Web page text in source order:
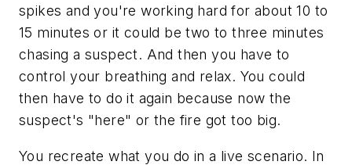
spikes and you're working hard for about 10 to
15 minutes or it could be two to three minutes
chasing a suspect. And then you have to
control your breathing and relax. You could
then have to do it again because now the
suspect's "here" or the fire got too big.
You recreate what you do in a live scenario. In